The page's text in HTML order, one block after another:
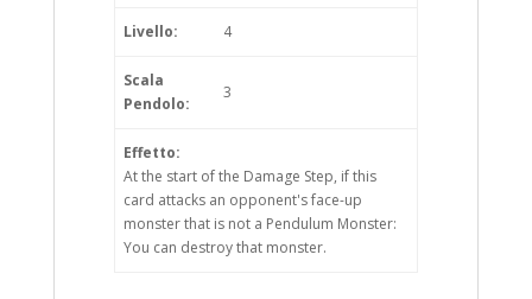
Livello: 4
Scala
Pendolo:
3
Effetto:
At the start of the Damage Step, if this
card attacks an opponent's face-up
monster that is not a Pendulum Monster:
You can destroy that monster.